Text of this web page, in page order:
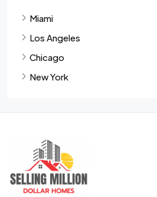
Miami
Los Angeles
Chicago
New York